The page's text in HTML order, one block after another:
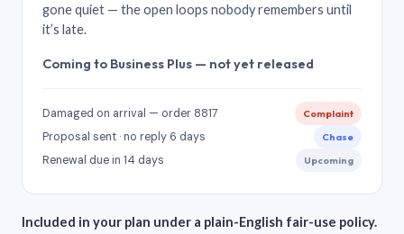
gone quiet — the open loops nobody remembers until
it’s late.
Coming to Business Plus — not yet released
Damaged on arrival — order 8817 Complaint
Proposal sent · no reply 6 days Chase
Renewal due in 14 days Upcoming
Included in your plan under a plain-English fair-use policy.